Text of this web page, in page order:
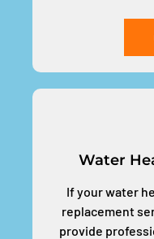
Water
If your water
replacement
provide